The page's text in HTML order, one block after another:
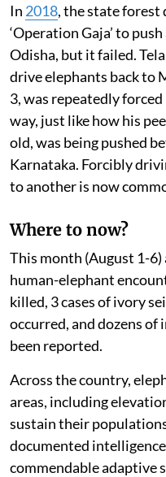
In 2018, the state forest
‘Operation Gaja’ to
Odisha, but it failed.
drive elephants back to
3, was repeatedly
way, just like how his
old, was being pushed
Karnataka. Forcibly
to another is now
Where to now?
This month (August 1-6)
human-elephant
killed, 3 cases of ivory
occurred, and dozens
been reported.
Across the country,
areas, including
sustain their
documented
commendable adaptive